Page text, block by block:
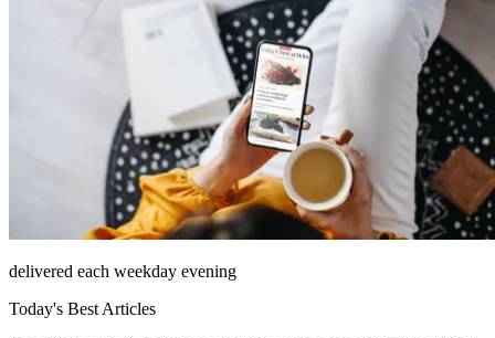
delivered each weekday evening
Today's Best Articles